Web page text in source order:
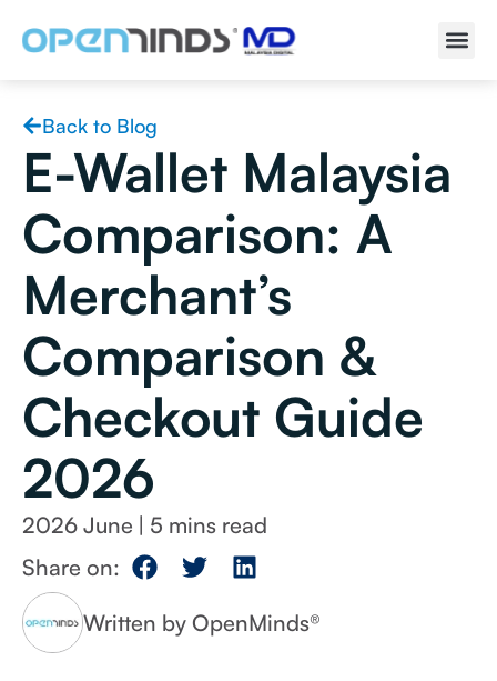
Back to Blog
E-Wallet Malaysia
Comparison: A
Merchant’s
Comparison &
Checkout Guide
2026
2026 June |
Share on:
Written by OpenMinds®